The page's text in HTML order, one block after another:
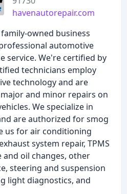
havenautorepair.com
owned business
automotive
service. We're certified by
technicians employ
technology and are
and minor repairs on
We specialize in
are authorized for smog
us for air conditioning
system repair, TPMS
and oil changes, other
steering and suspension
light diagnostics, and